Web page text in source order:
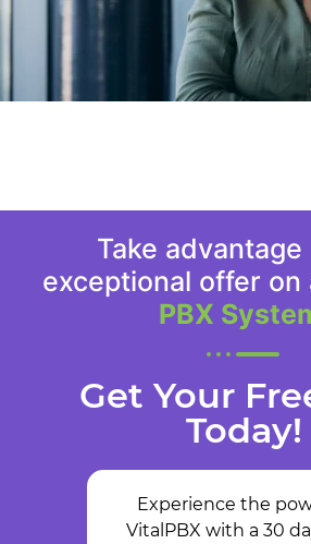
Take
exceptional offer on
PBX
Get Your
Today!
Experience the
VitalPBX with a 30